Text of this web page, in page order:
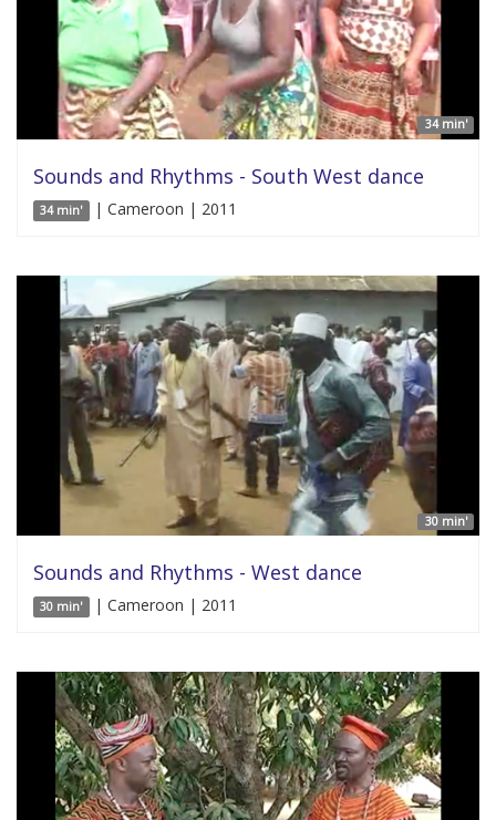
34 min'
Sounds and Rhythms - South West dance
34 min' | Cameroon | 2011
30 min'
Sounds and Rhythms - West dance
30 min' | Cameroon | 2011